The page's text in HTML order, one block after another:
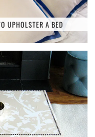
UPHOLSTER A BED